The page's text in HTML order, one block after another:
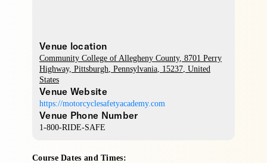
Venue location
Community College of Allegheny County, 8701 Perry
Highway, Pittsburgh, Pennsylvania, 15237, United
States
Venue Website
https://motorcyclesafetyacademy.com
Venue Phone Number
1-800-RIDE-SAFE
Course Dates and Times: